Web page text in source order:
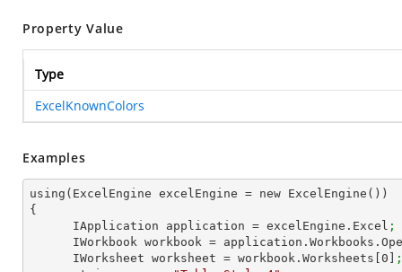
Property Value
Type
ExcelKnownColors
Examples
using(ExcelEngine excelEngine = new ExcelEngine())
{
      IApplication application = excelEngine.Excel
;
IWorkbook workbook =
      IWorksheet worksheet = workbook.Worksheets[
0
;